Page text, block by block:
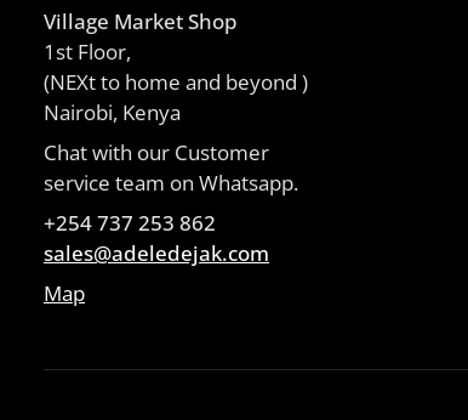
Village Market Shop
1st Floor,
(NEXt to home and beyond )
Nairobi, Kenya
Chat with our Customer
service team on Whatsapp.
+254 737 253 862
sales@adeledejak.com
Map